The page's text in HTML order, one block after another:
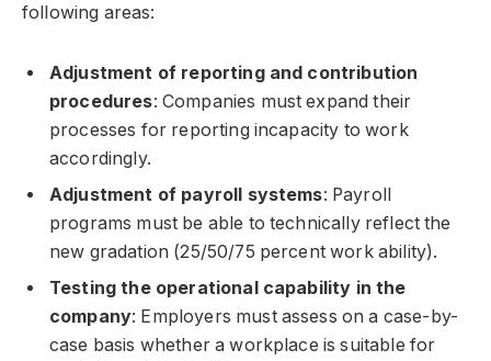
following areas:
Adjustment of reporting and contribution
procedures: Companies must expand their
processes for reporting incapacity to work
accordingly.
Adjustment of payroll systems: Payroll
programs must be able to technically reflect the
new gradation (25/50/75 percent work ability).
Testing the operational capability in the
company: Employers must assess on a case-by-
case basis whether a workplace is suitable for